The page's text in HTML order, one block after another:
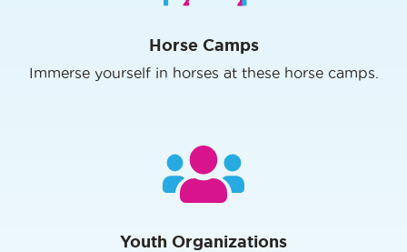
Horse Camps
Immerse yourself in horses at these horse camps.
Youth Organizations